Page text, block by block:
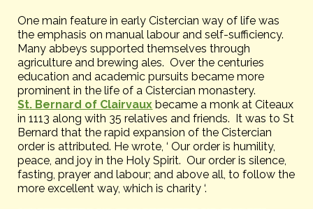
One main feature in early Cistercian way of life was
the emphasis on manual labour and self-sufficiency.
Many abbeys supported themselves through
agriculture and brewing ales. Over the centuries
education and academic pursuits became more
prominent in the life of a Cistercian monastery.
St. Bernard of Clairvaux became a monk at Citeaux
in 1113 along with 35 relatives and friends. It was to St
Bernard that the rapid expansion of the Cistercian
order is attributed. He wrote, ‘ Our order is humility,
peace, and joy in the Holy Spirit. Our order is silence,
fasting, prayer and labour; and above all, to follow the
more excellent way, which is charity ‘.